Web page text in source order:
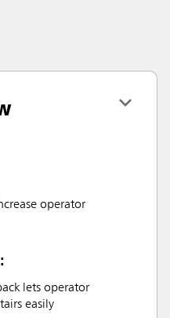
operator
lets operator
easily